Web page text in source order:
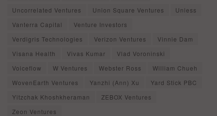
Uncorrelated Ventures
Union Square Ventures
Unless
Vanterra Capital
Venture Investors
Verdigris Technologies
Verizon Ventures
Vinnie Dam
Visana Health
Vivas Kumar
Vlad Voroninski
Voiceflow
W Ventures Webster Ross
William Chueh
WovenEarth Ventures
Yanzhi (Ann) Xu
Yard Stick PBC
Yitzchak Khoshkheraman
ZEBOX Ventures
Zeon Ventures